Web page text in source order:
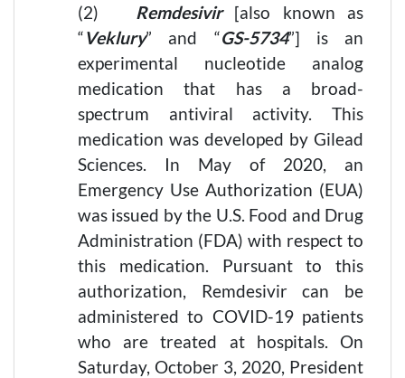
(2) Remdesivir[also known as
“Veklury” and “GS-5734”] is an
experimental nucleotide analog
medication that has a broad-
spectrum antiviral activity. This
medication was developed by Gilead
Sciences. In May of 2020, an
Emergency Use Authorization (EUA)
was issued by the U.S. Food and Drug
Administration (FDA) with respect to
this medication. Pursuant to this
authorization, Remdesivir can be
administered to COVID-19 patients
who are treated at hospitals. On
Saturday, October 3, 2020, President